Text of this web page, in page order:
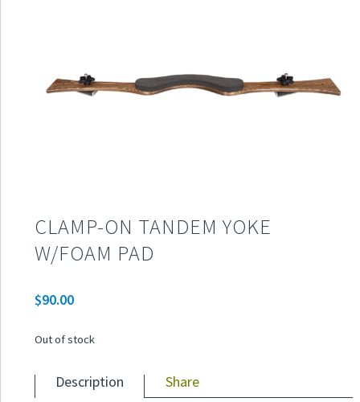
CLAMP-ON TANDEM YOKE
W/FOAM PAD
$90.00
Out of stock
Description Share